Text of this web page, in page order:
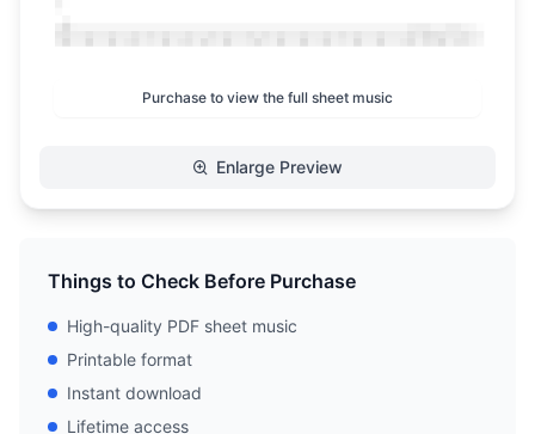
Purchase to view the full sheet music
Enlarge Preview
Things to Check Before Purchase
High-quality PDF sheet music
Printable format
Instant download
Lifetime access